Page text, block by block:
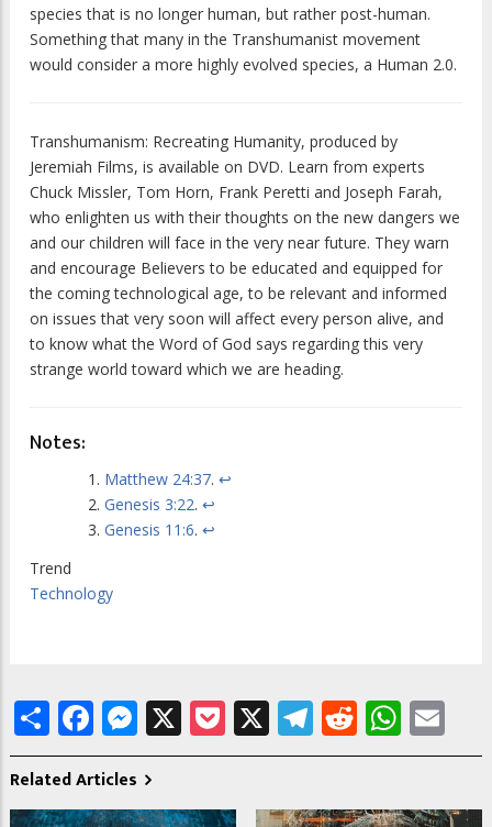
species that is no longer human, but rather post-human.
Something that many in the Transhumanist movement
would consider a more highly evolved species, a Human 2.0.
Transhumanism: Recreating Humanity, produced by
Jeremiah Films, is available on DVD. Learn from experts
Chuck Missler, Tom Horn, Frank Peretti and Joseph Farah,
who enlighten us with their thoughts on the new dangers we
and our children will face in the very near future. They warn
and encourage Believers to be educated and equipped for
the coming technological age, to be relevant and informed
on issues that very soon will affect every person alive, and
to know what the Word of God says regarding this very
strange world toward which we are heading.
Notes:
Matthew 24:37. ↩
Genesis 3:22. ↩
Genesis 11:6. ↩
Trend
Technology
ShareFacebook
Messenger
X Pocket
X Telegram
Reddit
Related Articles